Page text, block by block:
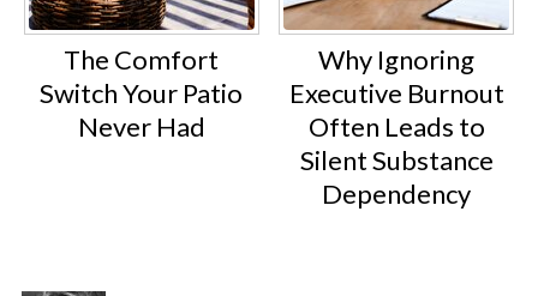
The Comfort
Switch Your Patio
Never Had
Why Ignoring
Executive Burnout
Often Leads to
Silent Substance
Dependency